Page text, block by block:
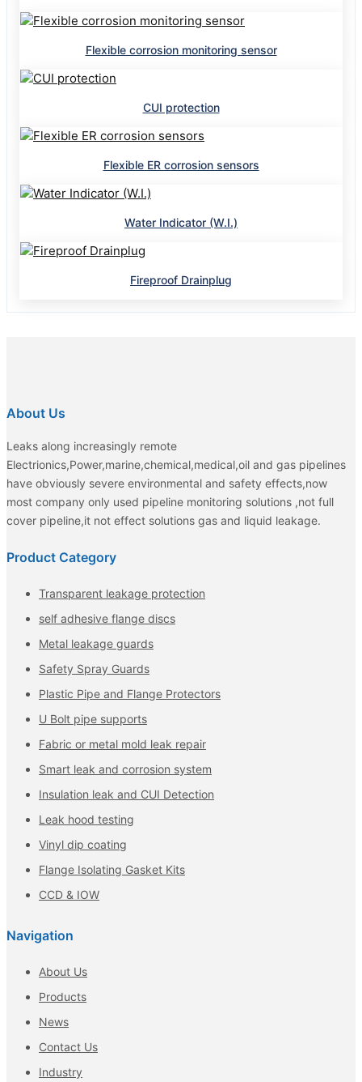
Flexible corrosion monitoring sensor
CUI protection
Flexible ER corrosion sensors
Water Indicator (W.I.)
Fireproof Drainplug
About Us
Leaks along increasingly remote
Electrionics,Power,marine,chemical,medical,oil and gas pipelines
have obviously severe environmental and safety effects,now
most company only used pipeline monitoring solutions ,not full
cover pipeline,it not effect solutions gas and liquid leakage.
Product Category
Transparent leakage protection
self adhesive flange discs
Metal leakage guards
Safety Spray Guards
Plastic Pipe and Flange Protectors
U Bolt pipe supports
Fabric or metal mold leak repair
Smart leak and corrosion system
Insulation leak and CUI Detection
Leak hood testing
Vinyl dip coating
Flange Isolating Gasket Kits
CCD & IOW
Navigation
About Us
Products
News
Contact Us
Industry